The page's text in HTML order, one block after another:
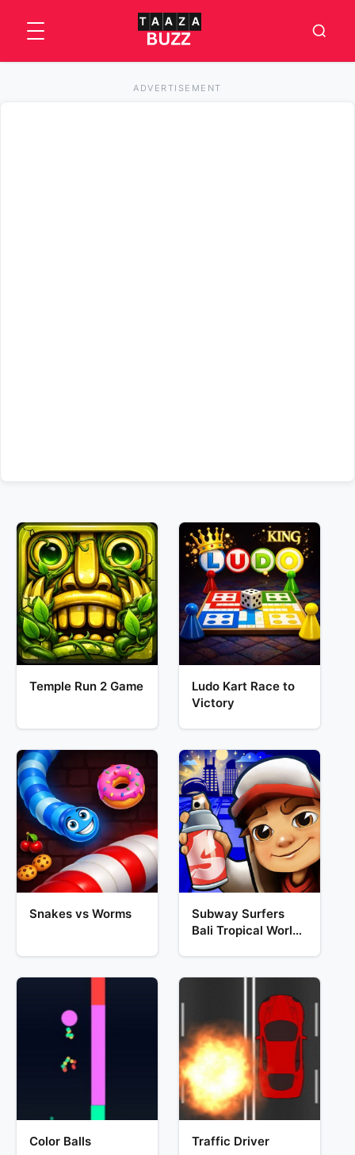
ADVERTISEMENT
Temple Run 2 Game
Ludo Kart Race to
Victory
Snakes vs Worms
Subway Surfers
Bali Tropical World
Color Balls Traffic Driver